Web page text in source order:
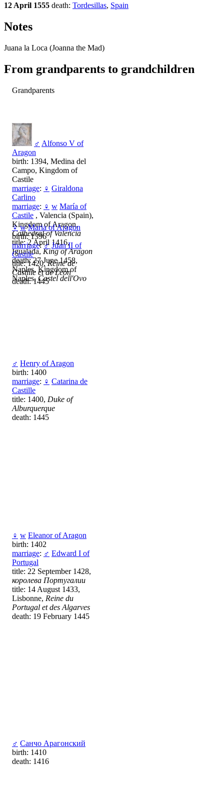
12 April 1555 death: Tordesillas, Spain
Notes
Juana la Loca (Joanna the Mad)
From grandparents to grandchildren
Grandparents
♂ Alfonso V of
Aragon
birth: 1394, Medina del
Campo, Kingdom of
Castile
marriage: ♀ Giraldona
Carlino
marriage: ♀ w María of
Castile , Valencia (Spain),
Kingdom of Aragon,
Cathedral of Valencia
title: 2 April 1416,
Igualada, King of Aragon
death: 27 June 1458,
Naples, Kingdom of
Naples, Castel dell'Ovo
♀ w Maria of Aragon
birth: 1396
marriage:♂ Juan II of
Castile
title: 1420,Reine de
Castille et de Leon
death: 1445
♂ Henry of Aragon
birth: 1400
marriage: ♀ Catarina de
Castille
title: 1400, Duke of
Alburquerque
death: 1445
♀ w Eleanor of Aragon
birth: 1402
marriage: ♂ Edward I of
Portugal
title: 22 September 1428,
королева Португалии
title: 14 August 1433,
Lisbonne, Reine du
Portugal et des Algarves
death: 19 February 1445
♂ Санчо Арагонский
birth: 1410
death: 1416